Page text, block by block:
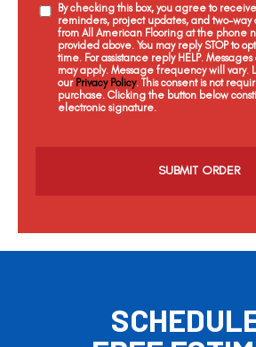
By checking this box, you agree to
reminders, project updates, and two-way
from All American Flooring at the phone
provided above. You may reply STOP to
time. For assistance reply HELP.
may apply. Message frequency will vary.
our Privacy Policy. This consent is not
purchase. Clicking the button below
electronic signature.
a